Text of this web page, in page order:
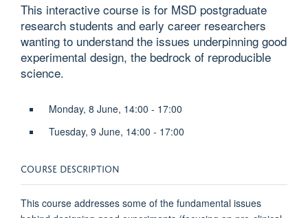
This interactive course is for MSD postgraduate
research students and early career researchers
wanting to understand the issues underpinning good
experimental design, the bedrock of reproducible
science.
Monday, 8 June, 14:00 - 17:00
Tuesday, 9 June, 14:00 - 17:00
COURSE DESCRIPTION
This course addresses some of the fundamental issues